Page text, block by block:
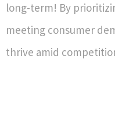
long-term! By
meeting consumer
thrive amid